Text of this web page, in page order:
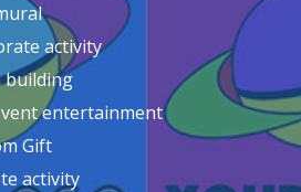
activity
building
entertainment
Gift
activity